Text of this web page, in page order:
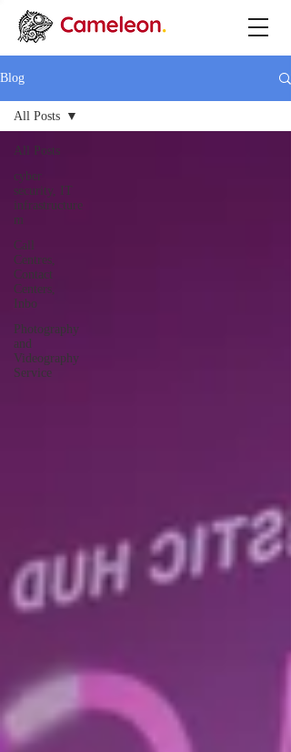
Blog
All Posts
cyber
security, IT
infrastructure
m
Call
Centres,
Contact
Centers,
Inbo
Photography
and
Videography
Service
All Posts